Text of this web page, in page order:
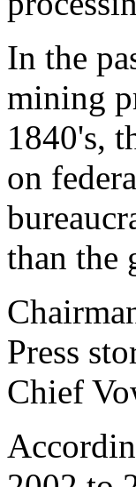
In the
mining
1840's,
on
than the
Press
Chief